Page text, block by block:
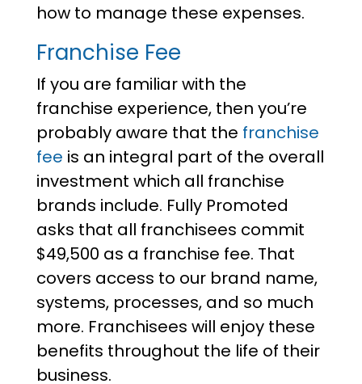
how to manage these expenses.
Franchise Fee
If you are familiar with the
franchise experience, then you’re
probably aware that the franchise
fee is an integral part of the overall
investment which all franchise
brands include. Fully Promoted
asks that all franchisees commit
$49,500 as a franchise fee. That
covers access to our brand name,
systems, processes, and so much
more. Franchisees will enjoy these
benefits throughout the life of their
business.